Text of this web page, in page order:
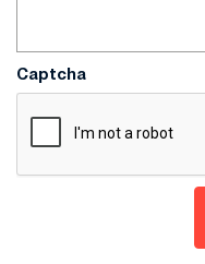
Captcha